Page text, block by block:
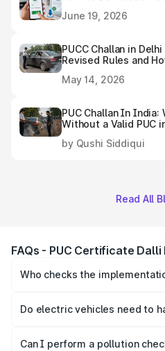
June 19, 2026
PUCC Challan in
Revised Rules and
May 14, 2026
PUC Challan In
Without a Valid PUC
by Qushi Siddiqui
Read All
FAQs - PUC Certificate Dalli
Who checks the
responsible for checking the
Do electric vehicles need to
vehicles.
Can I perform a pollution